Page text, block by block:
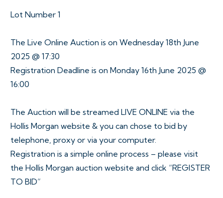
Lot Number 1
The Live Online Auction is on Wednesday 18th June
2025 @ 17:30
Registration Deadline is on Monday 16th June 2025 @
16:00
The Auction will be streamed LIVE ONLINE via the
Hollis Morgan website & you can chose to bid by
telephone, proxy or via your computer.
Registration is a simple online process – please visit
the Hollis Morgan auction website and click “REGISTER
TO BID”